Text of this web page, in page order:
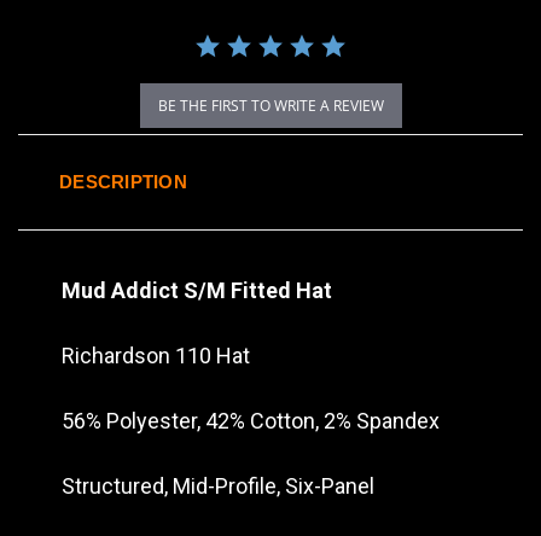
BE THE FIRST TO WRITE A REVIEW
DESCRIPTION
Mud Addict S/M Fitted Hat
Richardson 110 Hat
56% Polyester, 42% Cotton, 2% Spandex
Structured, Mid-Profile, Six-Panel